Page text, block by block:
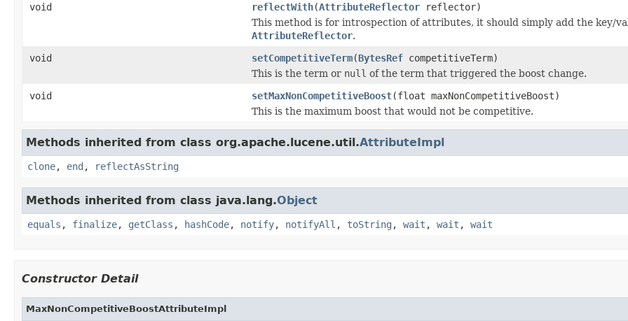
void
reflectWith(AttributeReflector reflector)
This method is for introspection of attributes, it should simply add the key/
AttributeReflector.
void
setCompetitiveTerm(BytesRef competitiveTerm)
This is the term or null of the term that triggered the boost change.
void
setMaxNonCompetitiveBoost(float maxNonCompetitiveBoost)
This is the maximum boost that would not be competitive.
Methods inherited from class org.apache.lucene.util.AttributeImpl
clone, end , reflectAsString
Methods inherited from class java.lang.Object
equals , finalize, getClass , hashCode, notify, notifyAll , toString , wait , wait , wait
Constructor Detail
MaxNonCompetitiveBoostAttributeImpl